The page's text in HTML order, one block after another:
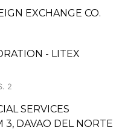
EXCHANGE CO.
- LITEX
2
SERVICES
3, DAVAO DEL NORTE